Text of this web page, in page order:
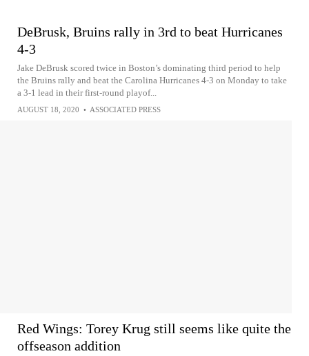
DeBrusk, Bruins rally in 3rd to beat Hurricanes
4-3
Jake DeBrusk scored twice in Boston’s dominating third period to help
the Bruins rally and beat the Carolina Hurricanes 4-3 on Monday to take
a 3-1 lead in their first-round playof...
AUGUST 18, 2020 • ASSOCIATED PRESS
Red Wings: Torey Krug still seems like quite the
offseason addition